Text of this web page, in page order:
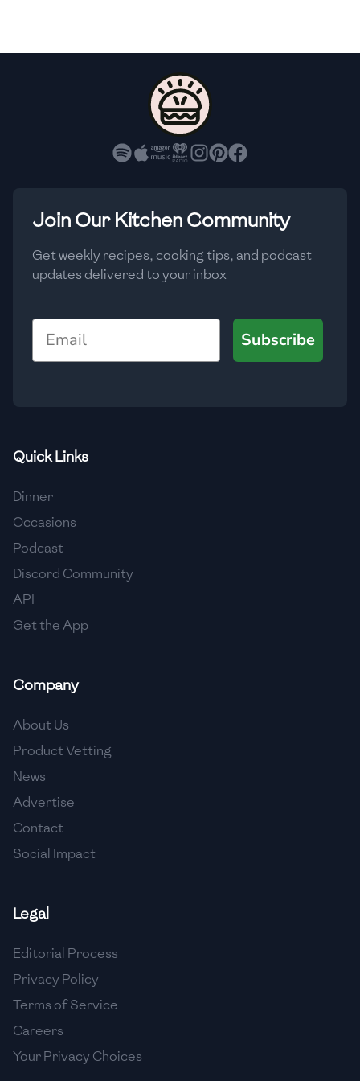
🇭🇳 Honduras
🇭🇺 Hungary
🇮🇩 Indonesia
🇮🇶 Iraq
🇮🇪 Ireland
🇮🇱
🇮🇹 Italy
🇯🇵 Japan
🇯🇴 Jordan
🇰🇪 Kenya
🇱🇧
🇱🇾 Libya
🇱🇹 Lithuania
🇲🇰 Macedonia
Join Our Kitchen Community
Get weekly recipes, cooking tips, and podcast
updates delivered to your inbox
Email
Subscribe
Quick Links
Dinner
Occasions
Podcast
Discord Community
API
Get the App
Company
About Us
Product Vetting
News
Advertise
Contact
Social Impact
Legal
Editorial Process
Privacy Policy
Terms of Service
Careers
Your Privacy Choices